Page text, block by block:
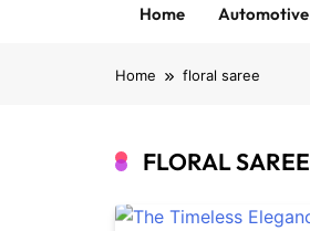
Home Automotive
Home floral saree
FLORAL SAREE